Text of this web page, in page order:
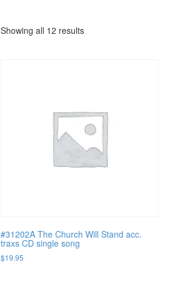
Showing all 12 results
#31202A The Church Will Stand acc.
traxs CD single song
$19.95